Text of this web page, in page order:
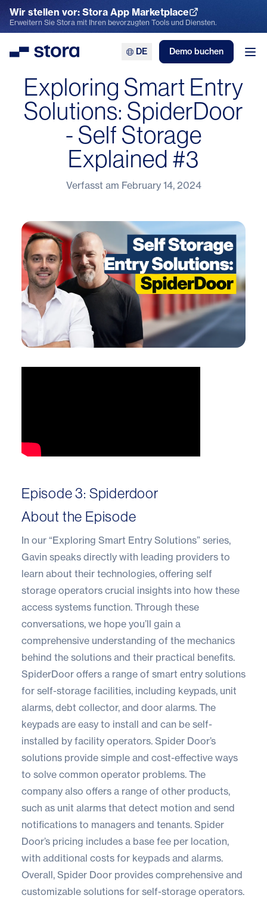
Wir stellen vor: Stora App Marketplace
App Marketplace entdecken
Erweitern Sie Stora mit Ihren bevorzugten Tools und Diensten.
Stora DE Demo buchen
Exploring Smart Entry
Solutions: SpiderDoor
- Self Storage
Explained #3
Verfasst am February 14, 2024
Episode 3: Spiderdoor
About the Episode
In our “Exploring Smart Entry Solutions” series,
Gavin speaks directly with leading providers to
learn about their technologies, offering self
storage operators crucial insights into how these
access systems function. Through these
conversations, we hope you’ll gain a
comprehensive understanding of the mechanics
behind the solutions and their practical benefits.
SpiderDoor offers a range of smart entry solutions
for self-storage facilities, including keypads, unit
alarms, debt collector, and door alarms. The
keypads are easy to install and can be self-
installed by facility operators. Spider Door’s
solutions provide simple and cost-effective ways
to solve common operator problems. The
company also offers a range of other products,
such as unit alarms that detect motion and send
notifications to managers and tenants. Spider
Door’s pricing includes a base fee per location,
with additional costs for keypads and alarms.
Overall, Spider Door provides comprehensive and
customizable solutions for self-storage operators.